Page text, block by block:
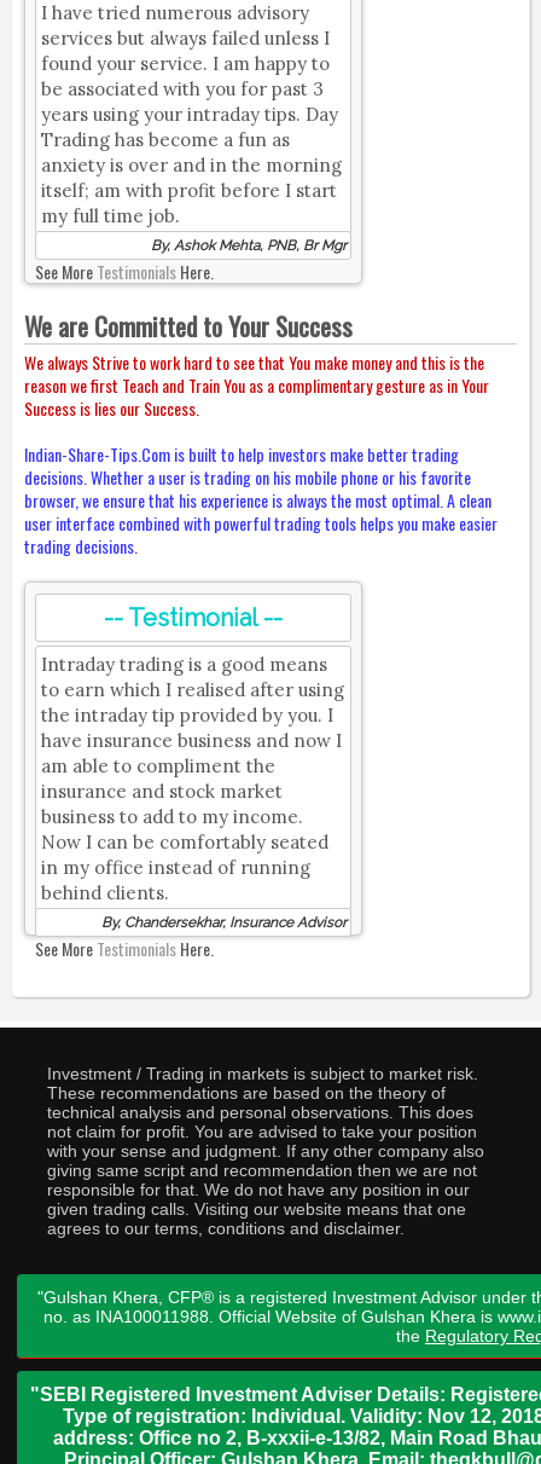
I have tried numerous advisory
services but always failed unless I
found your service. I am happy to
be associated with you for past 3
years using your intraday tips. Day
Trading has become a fun as
anxiety is over and in the morning
itself; am with profit before I start
my full time job.
By, Ashok Mehta, PNB, Br Mgr
See MoreTestimonialsHere.
We are Committed to Your Success
We always Strive to work hard to see that You make money and this is the
reason we first Teach and Train You as a complimentary gesture as in Your
Success is lies our Success.
Indian-Share-Tips.Com is built to help investors make better trading
decisions. Whether a user is trading on his mobile phone or his favorite
browser, we ensure that his experience is always the most optimal. A clean
user interface combined with powerful trading tools helps you make easier
trading decisions.
-- Testimonial --
Intraday trading is a good means
to earn which I realised after using
the intraday tip provided by you. I
have insurance business and now I
am able to compliment the
insurance and stock market
business to add to my income.
Now I can be comfortably seated
in my office instead of running
behind clients.
By, Chandersekhar, Insurance Advisor
See MoreTestimonialsHere.
Investment / Trading in markets is subject to market risk.
These recommendations are based on the theory of
technical analysis and personal observations. This does
not claim for profit. You are advised to take your position
with your sense and judgment. If any other company also
giving same script and recommendation then we are not
responsible for that. We do not have any position in our
given trading calls. Visiting our website means that one
agrees to our terms, conditions and disclaimer.
"Gulshan Khera, CFP® is a registered Investment Advisor under
no. as INA100011988. Official Website of Gulshan Khera is
the Regulatory
"SEBI Registered Investment Adviser Details:
Type of registration: Individual. Validity: Nov 12,
address: Office no 2, B-xxxii-e-13/82, Main Road
Principal Officer: Gulshan Khera, Email: